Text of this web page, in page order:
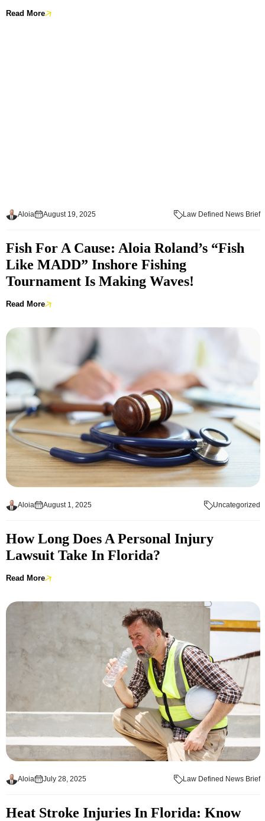
Read More
Aloia August 19, 2025 Law Defined News Brief
Fish For A Cause: Aloia Roland’s “Fish
Like MADD” Inshore Fishing
Tournament Is Making Waves!
Read More
Aloia August 1, 2025 Uncategorized
How Long Does A Personal Injury
Lawsuit Take In Florida?
Read More
Aloia July 28, 2025 Law Defined News Brief
Heat Stroke Injuries In Florida: Know